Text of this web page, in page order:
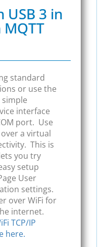
USB 3 in
standard
or use the
interface
port. Use
a virtual
This is
you try
setup
User
settings.
over WiFi for
internet.
TCP/IP
here.